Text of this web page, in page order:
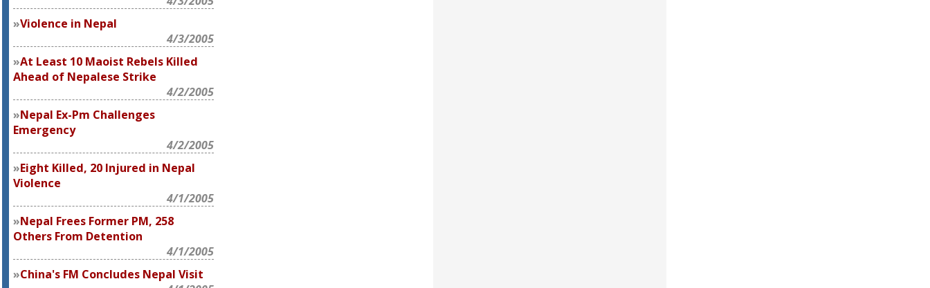
Violence in Nepal
4/3/2005
At Least 10 Maoist Rebels Killed
Ahead of Nepalese Strike
4/2/2005
Nepal Ex-Pm Challenges
Emergency
4/2/2005
Eight Killed, 20 Injured in Nepal
Violence
4/1/2005
Nepal Frees Former PM, 258
Others From Detention
4/1/2005
China's FM Concludes Nepal Visit